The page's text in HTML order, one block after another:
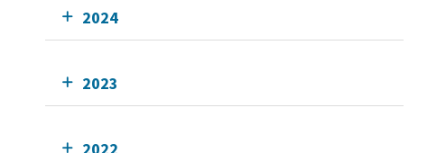
2024
2023
2022